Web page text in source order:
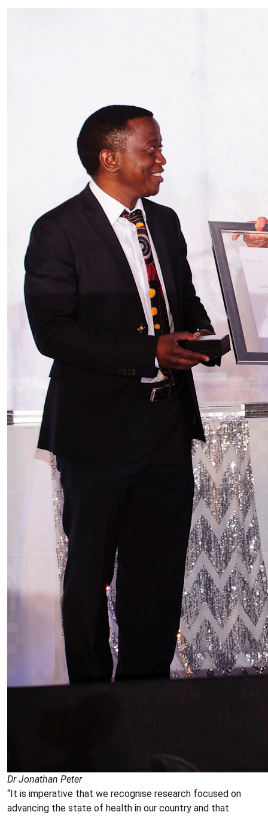
Dr Jonathan Peter
“It is imperative that we recognise research focused on
advancing the state of health in our country and that